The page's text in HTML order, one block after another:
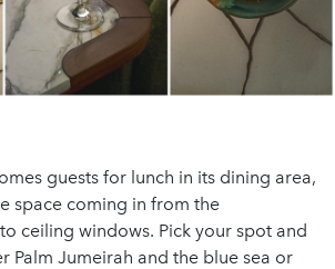
guests for lunch in its dining area,
space coming in from the
ceiling windows. Pick your spot and
Palm Jumeirah and the blue sea or